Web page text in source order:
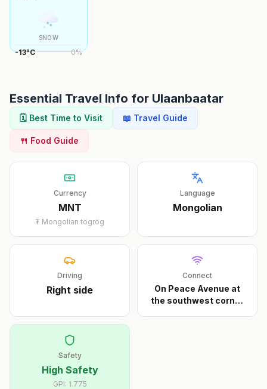
SNOW
-13°C 0%
Essential Travel Info for Ulaanbaatar
🗓️ Best Time to Visit 📖 Travel Guide
🍴 Food Guide
Currency
MNT
₮ Mongolian tögrög
Language
Mongolian
Driving
Right side
Connect
On Peace Avenue at
the southwest corner
Safety
High Safety
GPI: 1.775